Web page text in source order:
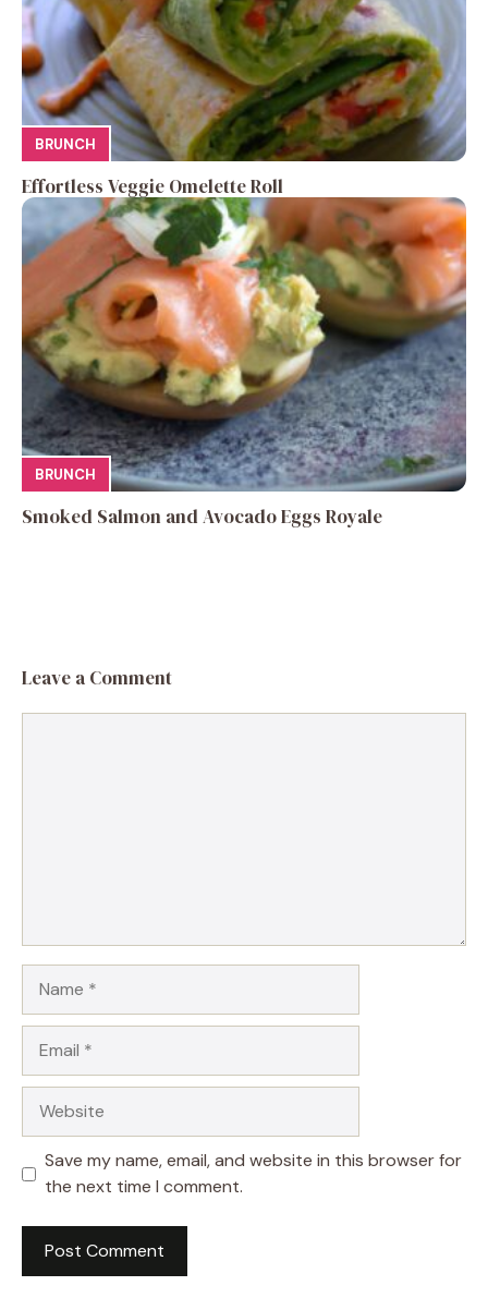
BRUNCH
Effortless Veggie Omelette Roll
BRUNCH
Smoked Salmon and Avocado Eggs Royale
Leave a Comment
Save my name, email, and website in this browser for
the next time I comment.